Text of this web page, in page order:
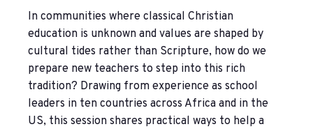
In communities where classical Christian
education is unknown and values are shaped by
cultural tides rather than Scripture, how do we
prepare new teachers to step into this rich
tradition? Drawing from experience as school
leaders in ten countries across Africa and in the
US, this session shares practical ways to help a